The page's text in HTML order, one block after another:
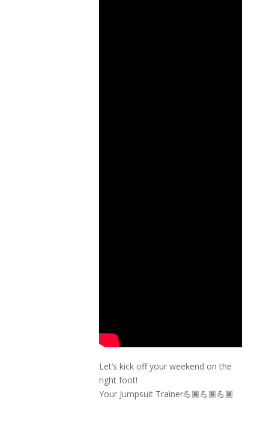
Let’s kick off your weekend on the
right foot!
Your Jumpsuit Trainer💪🏾💪🏾💪🏾